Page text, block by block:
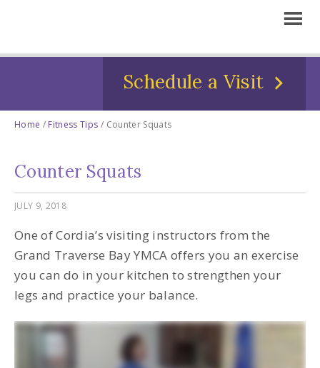
Schedule a Visit
Home / Fitness Tips / Counter Squats
Counter Squats
JULY 9, 2018
One of Cordia’s visiting instructors from the
Grand Traverse Bay YMCA offers you an exercise
you can do in your kitchen to strengthen your
legs and practice your balance.